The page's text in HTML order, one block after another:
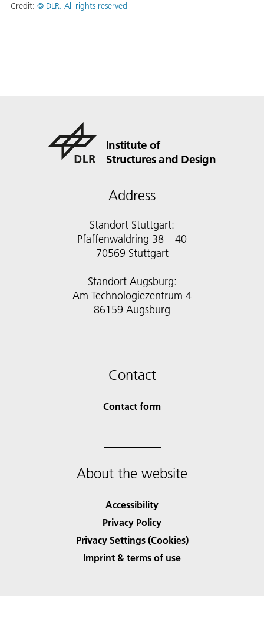
Credit: © DLR. All rights reserved
Institute of
Structures and Design
Address
Standort Stuttgart:
Pfaffenwaldring 38 – 40
70569 Stuttgart
Standort Augsburg:
Am Technologiezentrum 4
86159 Augsburg
Contact
Contact form
About the website
Accessibility
Privacy Policy
Privacy Settings (Cookies)
Imprint & terms of use